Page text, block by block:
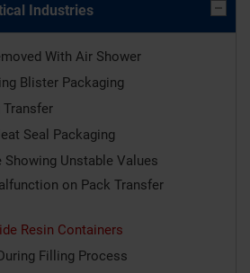
Industries
With Air Shower
Blister Packaging
Transfer
Seal Packaging
Unstable Values
on Pack Transfer
Resin Containers
Filling Process